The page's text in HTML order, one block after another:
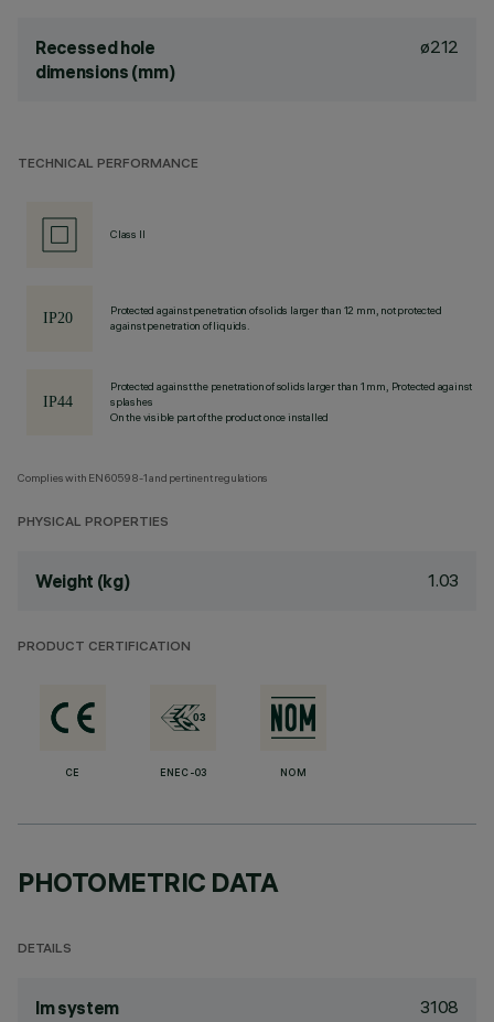
Recessed hole
dimensions (mm)
ø212
TECHNICAL PERFORMANCE
Class II
Protected against penetration of solids larger than 12 mm, not protected
against penetration of liquids.
Protected against the penetration of solids larger than 1 mm, Protected against
splashes
On the visible part of the product once installed
Complies with EN60598-1 and pertinent regulations
PHYSICAL PROPERTIES
Weight (kg) 1.03
PRODUCT CERTIFICATION
CE ENEC-03 NOM
PHOTOMETRIC DATA
DETAILS
lm system 3108